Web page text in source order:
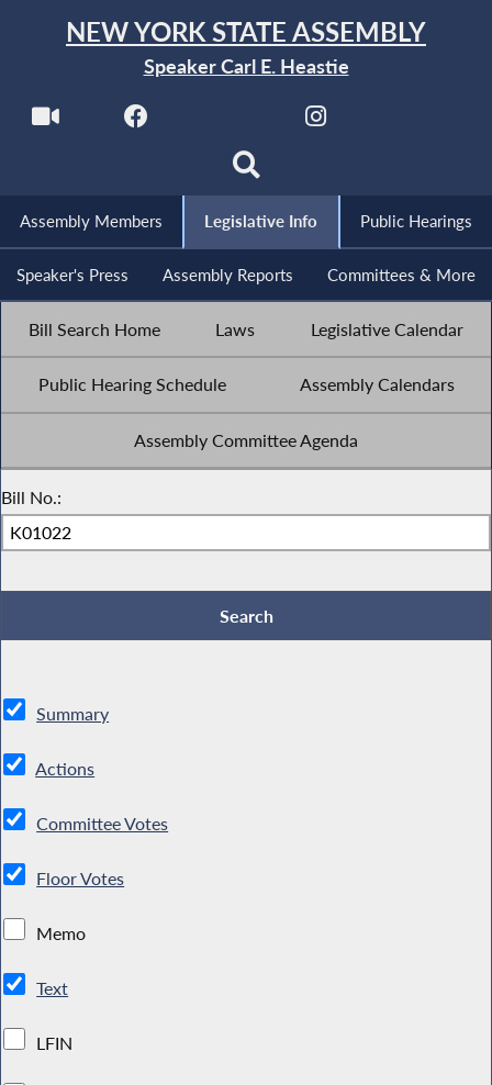
NEW YORK STATE ASSEMBLY
Speaker Carl E. Heastie
Assembly Members Legislative Info Public Hearings
Speaker's Press Assembly Reports Committees & More
Bill Search Home Laws Legislative Calendar
Public Hearing Schedule Assembly Calendars
Assembly Committee Agenda
Bill No.:
Summary
Actions
Committee Votes
Floor Votes
Memo
Text
LFIN